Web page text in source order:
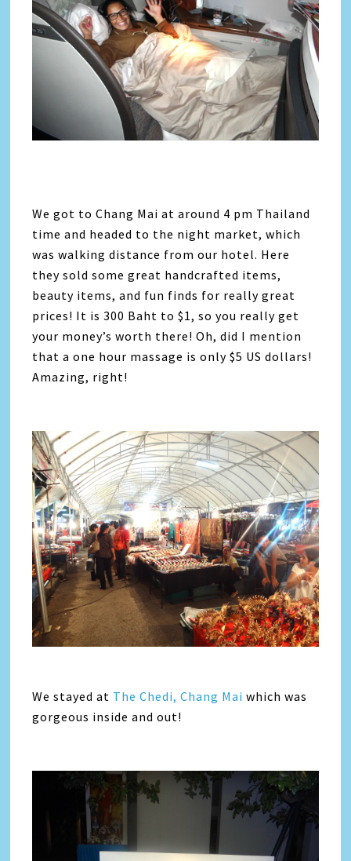
We got to Chang Mai at around 4 pm Thailand
time and headed to the night market, which
was walking distance from our hotel. Here
they sold some great handcrafted items,
beauty items, and fun finds for really great
prices! It is 300 Baht to $1, so you really get
your money’s worth there! Oh, did I mention
that a one hour massage is only $5 US dollars!
Amazing, right!
We stayed at The Chedi, Chang Mai which was
gorgeous inside and out!